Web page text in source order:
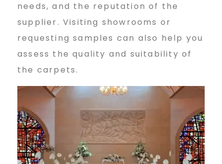
needs, and the reputation of the
supplier. Visiting showrooms or
requesting samples can also help you
assess the quality and suitability of
the carpets.